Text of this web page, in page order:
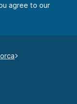
agree to our